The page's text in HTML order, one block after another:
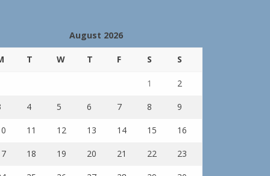
August 2026
T W T F S S
1 2
4 5 6 7 8 9
11 12 13 14 15 16
18 19 20 21 22 23